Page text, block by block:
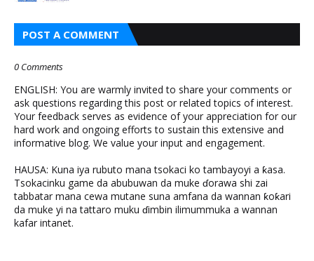
POST A COMMENT
0 Comments
ENGLISH: You are warmly invited to share your comments or
ask questions regarding this post or related topics of interest.
Your feedback serves as evidence of your appreciation for our
hard work and ongoing efforts to sustain this extensive and
informative blog. We value your input and engagement.
HAUSA: Kuna iya rubuto mana tsokaci ko tambayoyi a ƙasa.
Tsokacinku game da abubuwan da muke ɗorawa shi zai
tabbatar mana cewa mutane suna amfana da wannan ƙoƙari
da muke yi na tattaro muku ɗimbin ilimummuka a wannan
kafar intanet.